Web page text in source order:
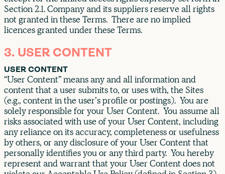
Section 2.1. Company and its suppliers reserve all rights
not granted in these Terms. There are no implied
licences granted under these Terms.
3. USER CONTENT
USER CONTENT
“User Content” means any and all information and
content that a user submits to, or uses with, the Sites
(e.g., content in the user’s profile or postings). You are
solely responsible for your User Content. You assume all
risks associated with use of your User Content, including
any reliance on its accuracy, completeness or usefulness
by others, or any disclosure of your User Content that
personally identifies you or any third party. You hereby
represent and warrant that your User Content does not